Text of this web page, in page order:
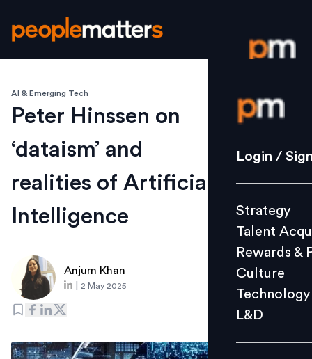
Login /
Strategy
Culture
L&D
Events
Login /
Strategy
Talent
Rewards &
Culture
Technology
L&D
AI & Emerging Tech
Peter Hinssen on
‘dataism’ and
realities of Artificial
Intelligence
Anjum Khan
2 May 2025